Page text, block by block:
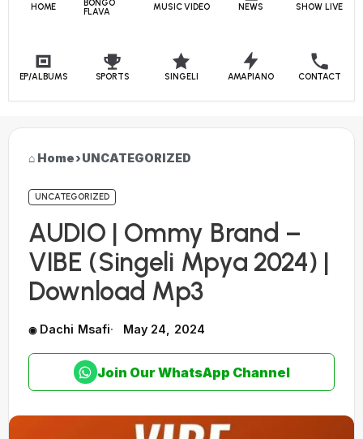
HOME
BONGO
FLAVA
MUSIC VIDEO NEWS SHOW LIVE
EP/ALBUMS SPORTS SINGELI AMAPIANO CONTACT
Home›UNCATEGORIZED
UNCATEGORIZED
AUDIO | Ommy Brand –
VIBE (Singeli Mpya 2024) |
Download Mp3
Dachi Msafi May 24, 2024
Join Our WhatsApp Channel